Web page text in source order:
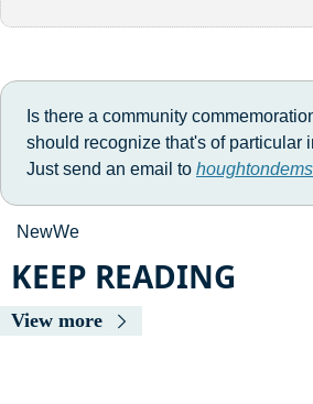
Is there a community
should recognize that's of particular
Just send an email to
NewWe
KEEP READING
View more